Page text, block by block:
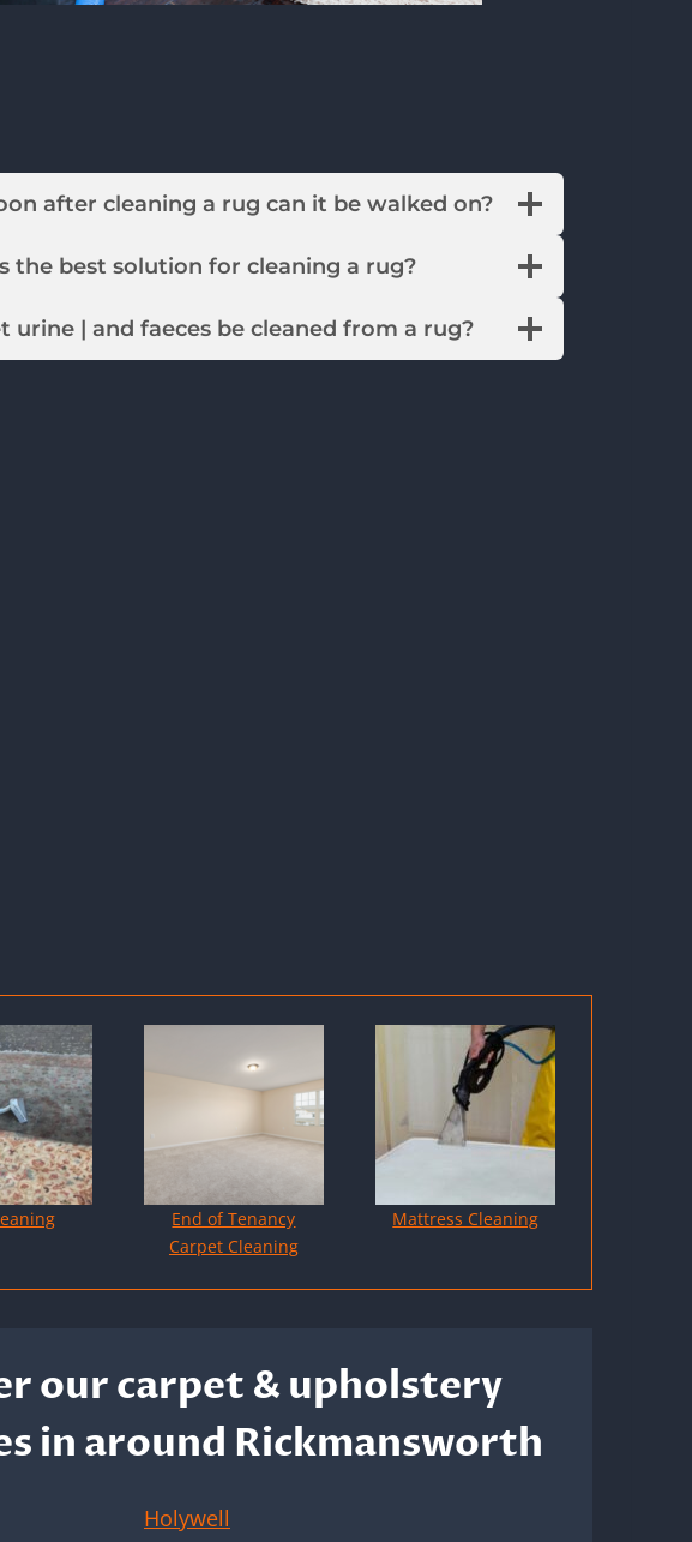
soon after cleaning a rug can it be walked on?
is the best solution for cleaning a rug?
urine | and faeces be cleaned from a rug?
End of Tenancy
Carpet Cleaning
Mattress Cleaning
our carpet & upholstery
in around Rickmansworth
Holywell